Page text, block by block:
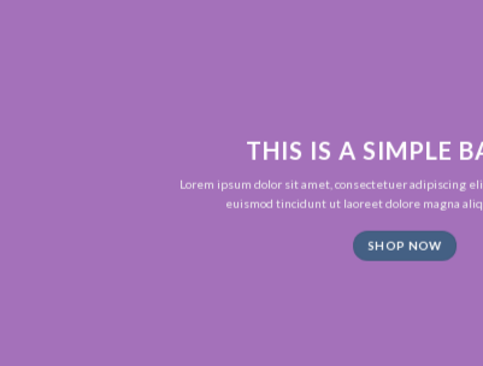
THIS IS A SIMPLE
Lorem ipsum dolor sit amet, consectetuer adipiscing
euismod tincidunt ut laoreet dolore magna
SHOP NOW